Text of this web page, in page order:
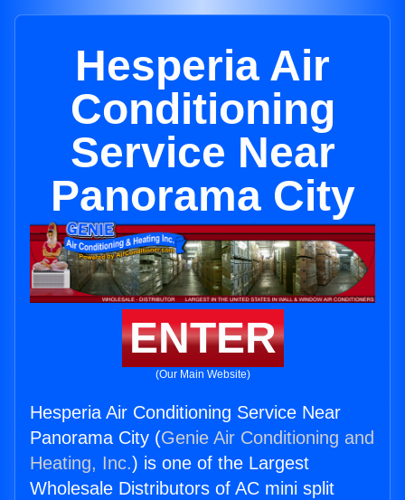
Hesperia Air
Conditioning
Service Near
Panorama City
ENTER
(Our Main Website)
Hesperia Air Conditioning Service Near
Panorama City (Genie Air Conditioning and
Heating, Inc.) is one of the Largest
Wholesale Distributors of AC mini split